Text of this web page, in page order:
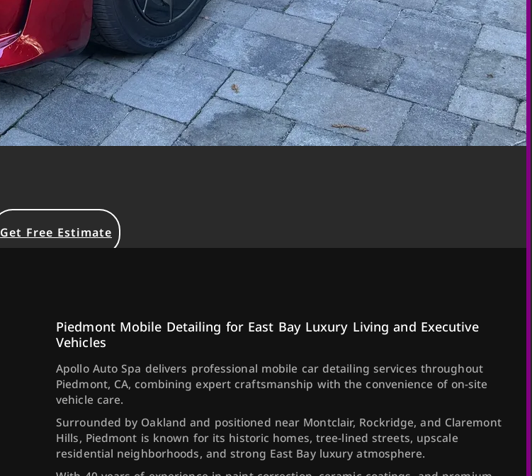
Get Free Estimate
Piedmont Mobile Detailing for East Bay Luxury Living and Executive
Vehicles
Apollo Auto Spa delivers professional mobile car detailing services throughout
Piedmont, CA, combining expert craftsmanship with the convenience of on-site
vehicle care.
Surrounded by Oakland and positioned near Montclair, Rockridge, and Claremont
Hills, Piedmont is known for its historic homes, tree-lined streets, upscale
residential neighborhoods, and strong East Bay luxury atmosphere.